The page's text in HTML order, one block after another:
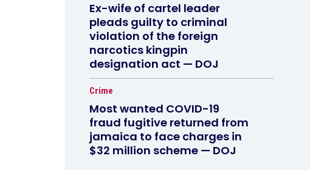
Ex-wife of cartel leader
pleads guilty to criminal
violation of the foreign
narcotics kingpin
designation act — DOJ
Crime
Most wanted COVID-19
fraud fugitive returned from
jamaica to face charges in
$32 million scheme — DOJ